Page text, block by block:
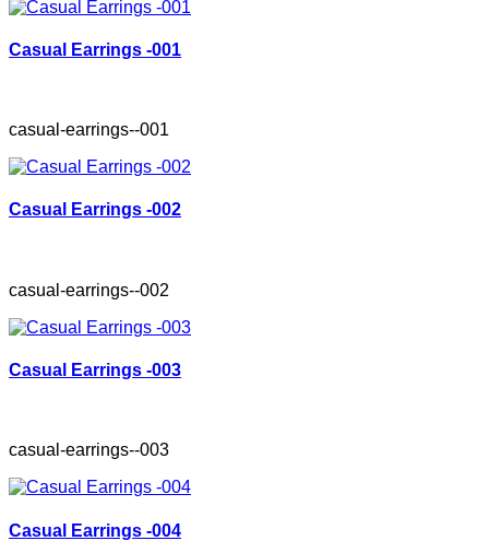
Casual Earrings -001
casual-earrings--001
Casual Earrings -002
casual-earrings--002
Casual Earrings -003
casual-earrings--003
Casual Earrings -004